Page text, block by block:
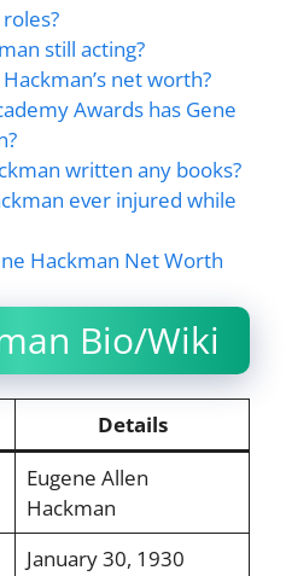
still acting?
net worth?
Awards has Gene
written any books?
ever injured while
Hackman Net Worth
Bio/Wiki
Details
Eugene Allen
Hackman
January 30, 1930